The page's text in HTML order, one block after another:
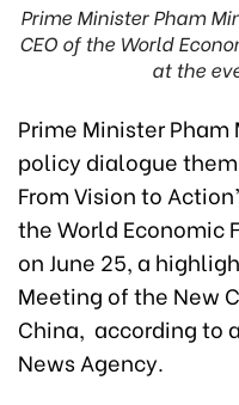
Prime Minister Pham
CEO of the World
at the
Prime Minister
policy dialogue
From Vision to
the World Economic
on June 25, a
Meeting of the New
China, according to
News Agency.